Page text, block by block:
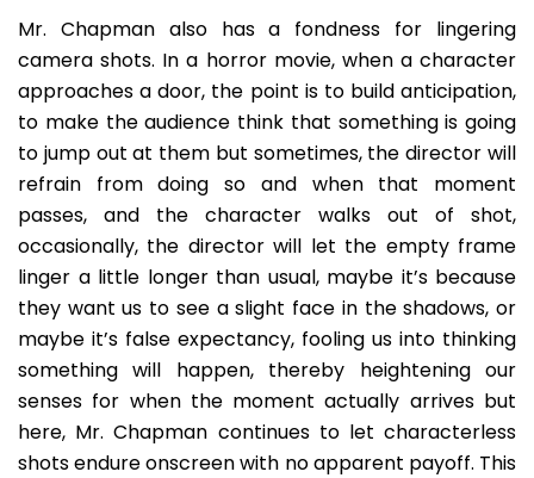
Mr. Chapman also has a fondness for lingering
camera shots. In a horror movie, when a character
approaches a door, the point is to build anticipation,
to make the audience think that something is going
to jump out at them but sometimes, the director will
refrain from doing so and when that moment
passes, and the character walks out of shot,
occasionally, the director will let the empty frame
linger a little longer than usual, maybe it’s because
they want us to see a slight face in the shadows, or
maybe it’s false expectancy, fooling us into thinking
something will happen, thereby heightening our
senses for when the moment actually arrives but
here, Mr. Chapman continues to let characterless
shots endure onscreen with no apparent payoff. This